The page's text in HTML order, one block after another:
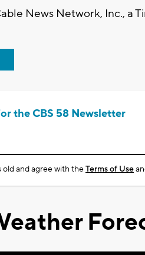
News Network, Inc., a
the CBS 58 Newsletter
old and agree with theTerms of Use